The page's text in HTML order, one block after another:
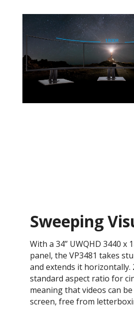
Sweeping
With a 34” UWQHD 3440 x
panel, the VP3481 takes
and extends it horizontally.
standard aspect ratio for
meaning that videos can
screen, free from